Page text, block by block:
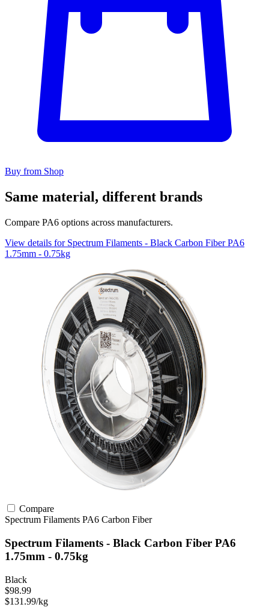
Buy from Shop
Same material, different brands
Compare PA6 options across manufacturers.
View details for Spectrum Filaments - Black Carbon Fiber PA6
1.75mm - 0.75kg
Compare
Spectrum Filaments PA6 Carbon Fiber
Spectrum Filaments - Black Carbon Fiber PA6
1.75mm - 0.75kg
Black
$98.99
$131.99/kg